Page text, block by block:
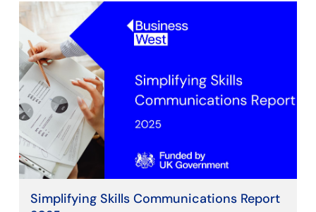
Simplifying Skills Communications Report